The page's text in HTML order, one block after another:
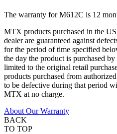
The warranty for M612C is 12
MTX products purchased in the
dealer are guaranteed against
for the period of time specified
the day the product is purchased
limited to the original retail
products purchased from
to be defective during that period
MTX at no charge.
About Our Warranty
BACK
TO TOP